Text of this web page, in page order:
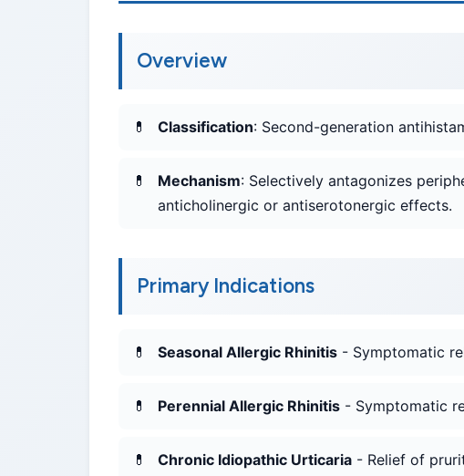
Overview
Classification: Second-generation
Mechanism: Selectively antagonizes
anticholinergic or antiserotonergic effects.
Primary Indications
Seasonal Allergic Rhinitis - Symptomatic
Perennial Allergic Rhinitis - Symptomatic
Chronic Idiopathic Urticaria - Relief of